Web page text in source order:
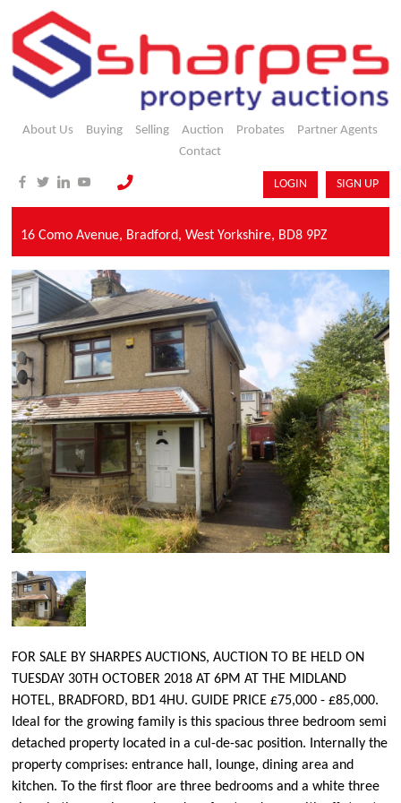
About Us Buying Selling Auction Probates
Partner Agents
Contact
LOGIN SIGN UP
16 Como Avenue, Bradford,West Yorkshire, BD8 9PZ
FOR SALE BY SHARPES AUCTIONS, AUCTION TO BE HELD ON
TUESDAY 30TH OCTOBER 2018 AT 6PM AT THE MIDLAND
HOTEL, BRADFORD, BD1 4HU. GUIDE PRICE £75,000 - £85,000.
Ideal for the growing family is this spacious three bedroom semi
detached property located in a cul-de-sac position. Internally the
property comprises: entrance hall, lounge, dining area and
kitchen. To the first floor are three bedrooms and a white three